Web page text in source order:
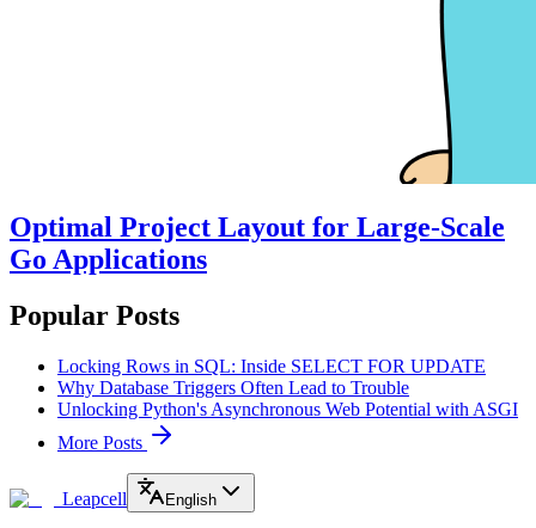
Optimal Project Layout for Large-Scale
Go Applications
Popular Posts
Locking Rows in SQL: Inside SELECT FOR UPDATE
Why Database Triggers Often Lead to Trouble
Unlocking Python's Asynchronous Web Potential with ASGI
More Posts
Leapcell English